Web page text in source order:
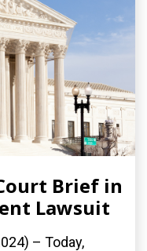
Brief in
Lawsuit
– Today,